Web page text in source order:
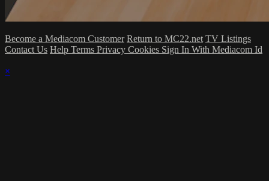
Become a Mediacom Customer Return to MC22.net TV Listings
Contact Us Help Terms Privacy Cookies Sign In With Mediacom Id
×